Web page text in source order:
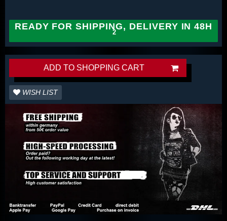
READY FOR SHIPPING, DELIVERY IN 48H
ADD TO SHOPPING CART
WISH LIST